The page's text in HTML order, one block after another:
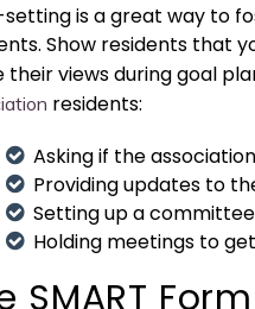
is a great way to
Show residents that
their views during goal
residents:
Asking if the
Providing updates to
Setting up a
Holding meetings to
SMART